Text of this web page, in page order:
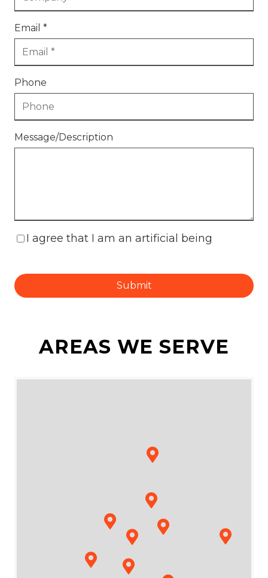
Email *
Phone
Message/Description
I agree that I am an artificial being
Submit
AREAS WE SERVE